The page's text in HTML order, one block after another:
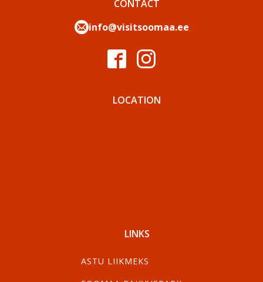
CONTACT
info@visitsoomaa.ee
LOCATION
LINKS
ASTU LIIKMEKS